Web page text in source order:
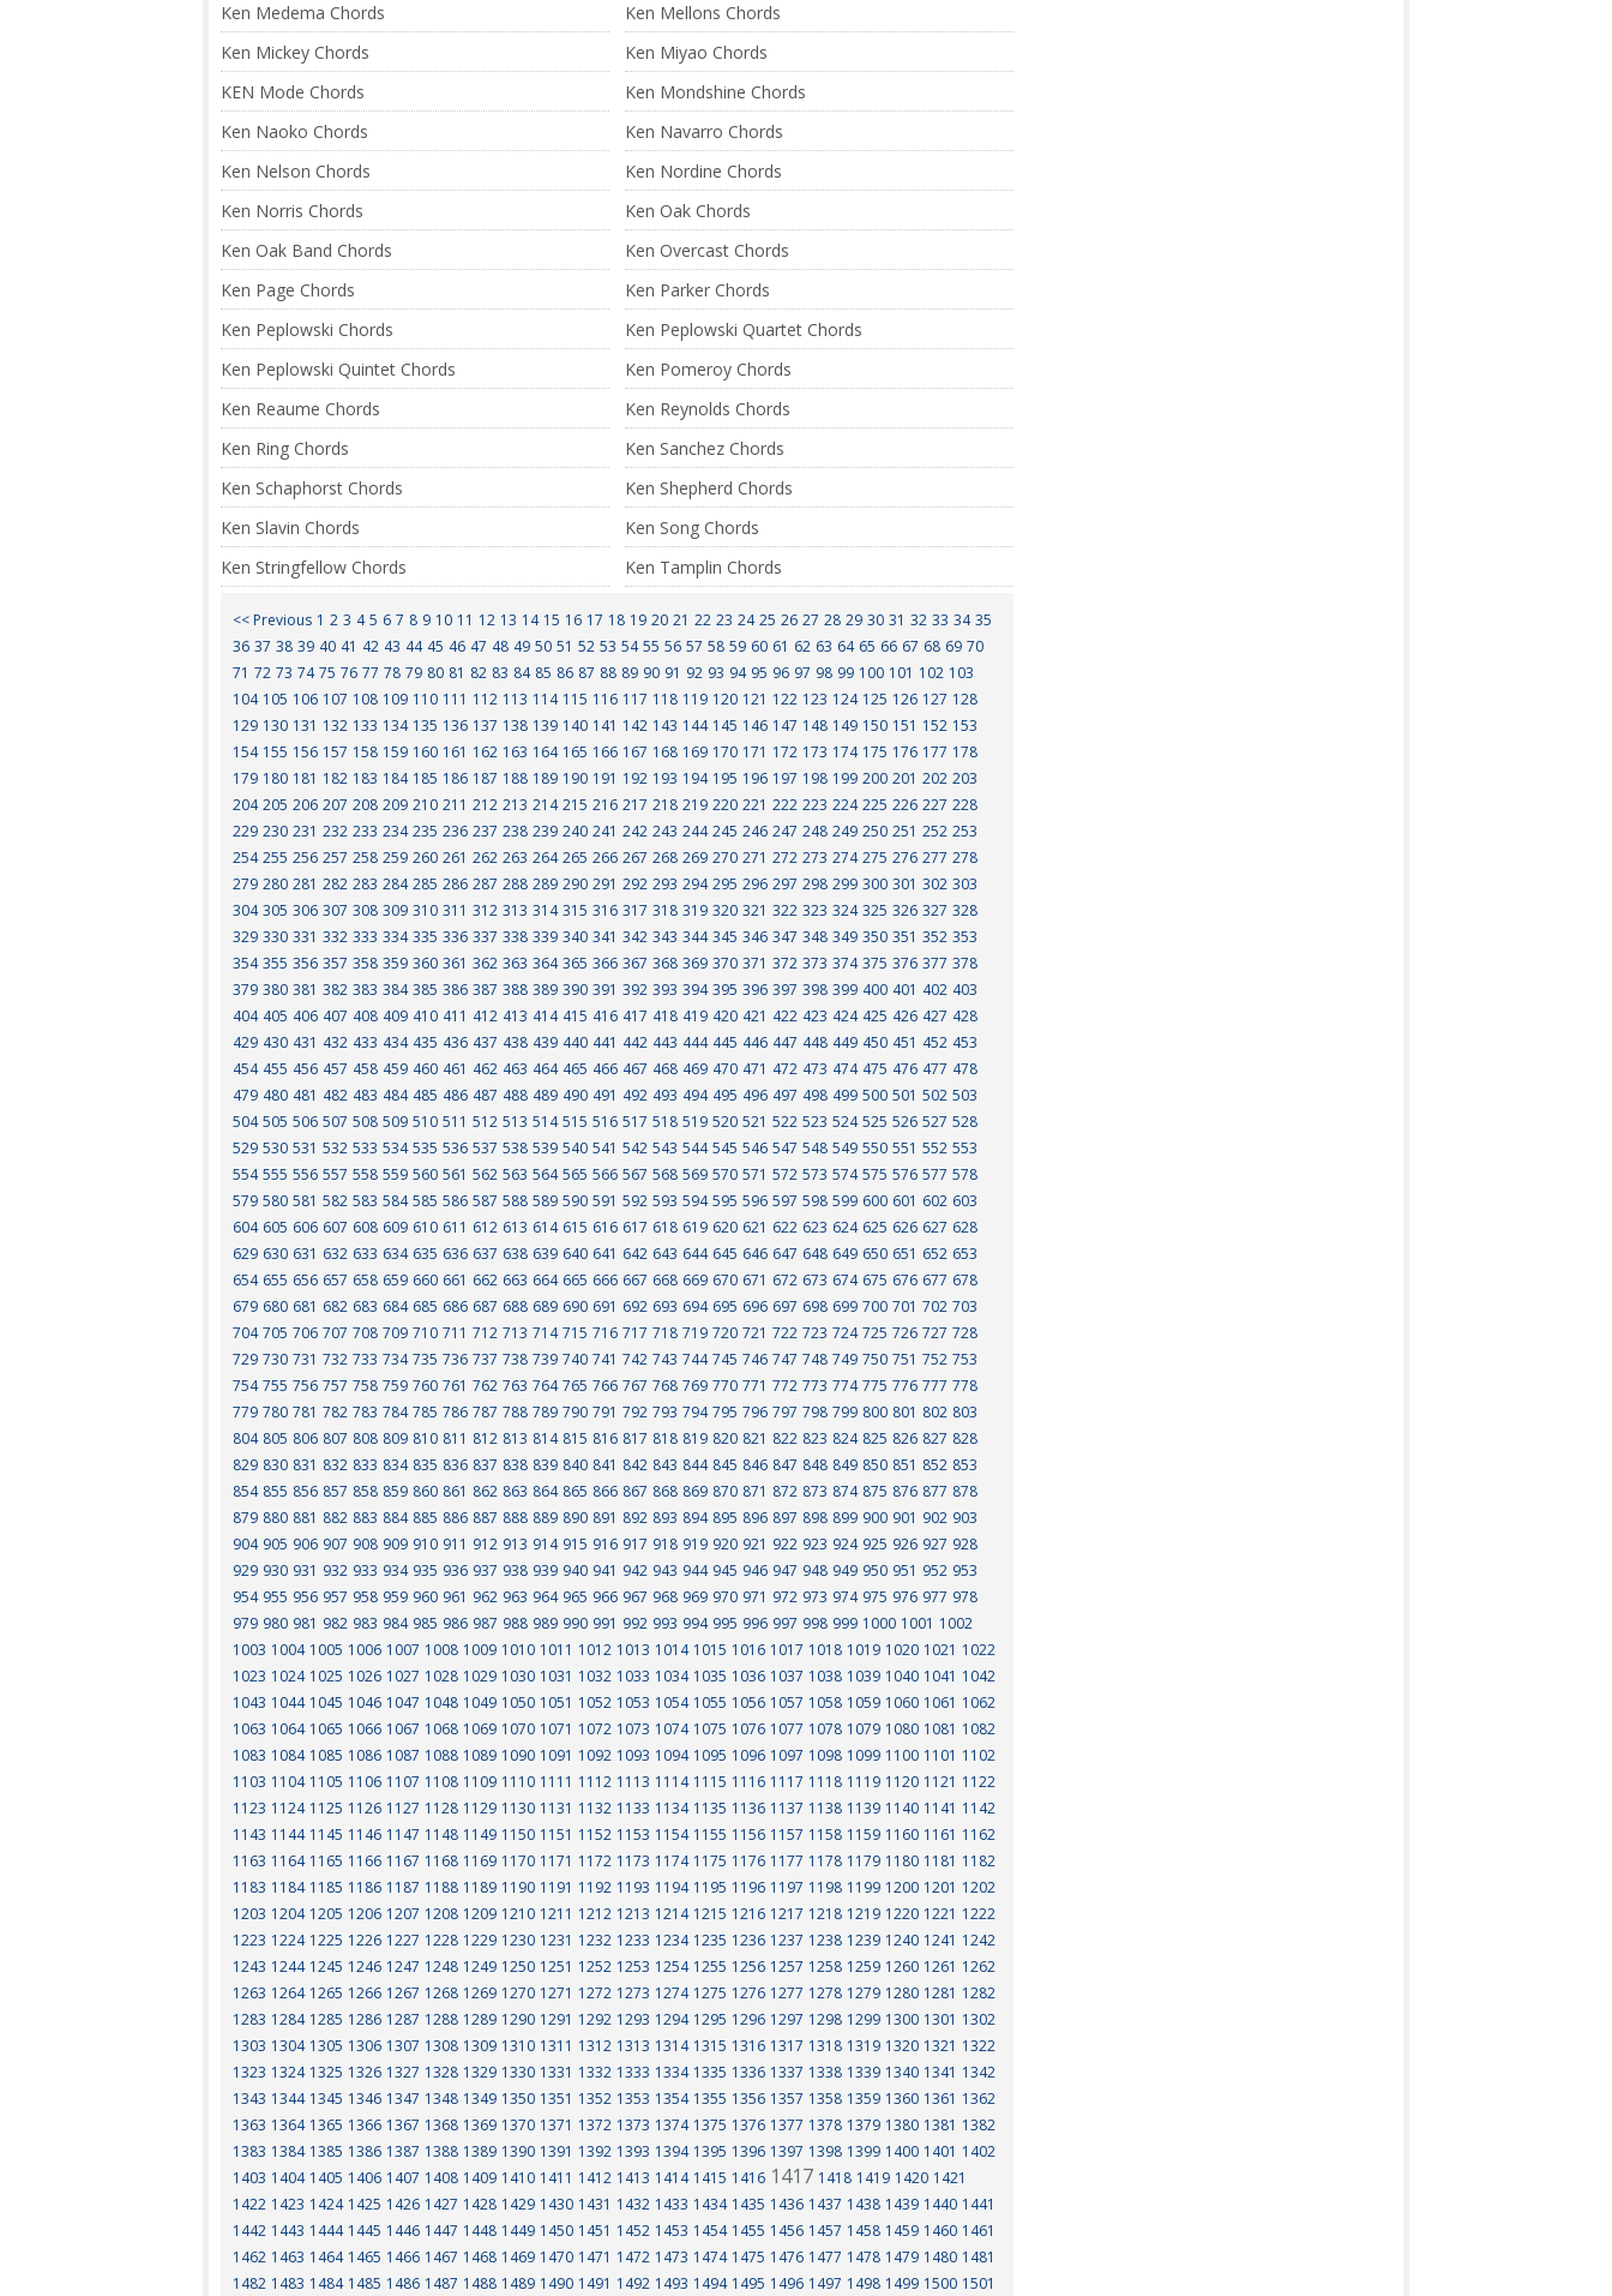
Ken Medema Chords
Ken Mellons Chords
Ken Mickey Chords
Ken Miyao Chords
KEN Mode Chords
Ken Mondshine Chords
Ken Naoko Chords
Ken Navarro Chords
Ken Nelson Chords
Ken Nordine Chords
Ken Norris Chords
Ken Oak Chords
Ken Oak Band Chords
Ken Overcast Chords
Ken Page Chords
Ken Parker Chords
Ken Peplowski Chords
Ken Peplowski Quartet Chords
Ken Peplowski Quintet Chords
Ken Pomeroy Chords
Ken Reaume Chords
Ken Reynolds Chords
Ken Ring Chords
Ken Sanchez Chords
Ken Schaphorst Chords
Ken Shepherd Chords
Ken Slavin Chords
Ken Song Chords
Ken Stringfellow Chords
Ken Tamplin Chords
<< Previous 1 2 3 4 5 6 7 8 9 10 11 12 13 14 15 16 17 18 19 20 21 22 23 24 25 26 27 28 29 30 31 32 33 34 35
36 37 38 39 40 41 42 43 44 45 46 47 48 49 50 51 52 53 54 55 56 57 58 59 60 61 62 63 64 65 66 67 68 69 70
71 72 73 74 75 76 77 78 79 80 81 82 83 84 85 86 87 88 89 90 91 92 93 94 95 96 97 98 99 100 101 102 103
104 105 106 107 108 109 110 111 112 113 114 115 116 117 118 119 120 121 122 123 124 125 126 127 128
129 130 131 132 133 134 135 136 137 138 139 140 141 142 143 144 145 146 147 148 149 150 151 152 153
154 155 156 157 158 159 160 161 162 163 164 165 166 167 168 169 170 171 172 173 174 175 176 177 178
179 180 181 182 183 184 185 186 187 188 189 190 191 192 193 194 195 196 197 198 199 200 201 202 203
204 205 206 207 208 209 210 211 212 213 214 215 216 217 218 219 220 221 222 223 224 225 226 227 228
229 230 231 232 233 234 235 236 237 238 239 240 241 242 243 244 245 246 247 248 249 250 251 252 253
254 255 256 257 258 259 260 261 262 263 264 265 266 267 268 269 270 271 272 273 274 275 276 277 278
279 280 281 282 283 284 285 286 287 288 289 290 291 292 293 294 295 296 297 298 299 300 301 302 303
304 305 306 307 308 309 310 311 312 313 314 315 316 317 318 319 320 321 322 323 324 325 326 327 328
329 330 331 332 333 334 335 336 337 338 339 340 341 342 343 344 345 346 347 348 349 350 351 352 353
354 355 356 357 358 359 360 361 362 363 364 365 366 367 368 369 370 371 372 373 374 375 376 377 378
379 380 381 382 383 384 385 386 387 388 389 390 391 392 393 394 395 396 397 398 399 400 401 402 403
404 405 406 407 408 409 410 411 412 413 414 415 416 417 418 419 420 421 422 423 424 425 426 427 428
429 430 431 432 433 434 435 436 437 438 439 440 441 442 443 444 445 446 447 448 449 450 451 452 453
454 455 456 457 458 459 460 461 462 463 464 465 466 467 468 469 470 471 472 473 474 475 476 477 478
479 480 481 482 483 484 485 486 487 488 489 490 491 492 493 494 495 496 497 498 499 500 501 502 503
504 505 506 507 508 509 510 511 512 513 514 515 516 517 518 519 520 521 522 523 524 525 526 527 528
529 530 531 532 533 534 535 536 537 538 539 540 541 542 543 544 545 546 547 548 549 550 551 552 553
554 555 556 557 558 559 560 561 562 563 564 565 566 567 568 569 570 571 572 573 574 575 576 577 578
579 580 581 582 583 584 585 586 587 588 589 590 591 592 593 594 595 596 597 598 599 600 601 602 603
604 605 606 607 608 609 610 611 612 613 614 615 616 617 618 619 620 621 622 623 624 625 626 627 628
629 630 631 632 633 634 635 636 637 638 639 640 641 642 643 644 645 646 647 648 649 650 651 652 653
654 655 656 657 658 659 660 661 662 663 664 665 666 667 668 669 670 671 672 673 674 675 676 677 678
679 680 681 682 683 684 685 686 687 688 689 690 691 692 693 694 695 696 697 698 699 700 701 702 703
704 705 706 707 708 709 710 711 712 713 714 715 716 717 718 719 720 721 722 723 724 725 726 727 728
729 730 731 732 733 734 735 736 737 738 739 740 741 742 743 744 745 746 747 748 749 750 751 752 753
754 755 756 757 758 759 760 761 762 763 764 765 766 767 768 769 770 771 772 773 774 775 776 777 778
779 780 781 782 783 784 785 786 787 788 789 790 791 792 793 794 795 796 797 798 799 800 801 802 803
804 805 806 807 808 809 810 811 812 813 814 815 816 817 818 819 820 821 822 823 824 825 826 827 828
829 830 831 832 833 834 835 836 837 838 839 840 841 842 843 844 845 846 847 848 849 850 851 852 853
854 855 856 857 858 859 860 861 862 863 864 865 866 867 868 869 870 871 872 873 874 875 876 877 878
879 880 881 882 883 884 885 886 887 888 889 890 891 892 893 894 895 896 897 898 899 900 901 902 903
904 905 906 907 908 909 910 911 912 913 914 915 916 917 918 919 920 921 922 923 924 925 926 927 928
929 930 931 932 933 934 935 936 937 938 939 940 941 942 943 944 945 946 947 948 949 950 951 952 953
954 955 956 957 958 959 960 961 962 963 964 965 966 967 968 969 970 971 972 973 974 975 976 977 978
979 980 981 982 983 984 985 986 987 988 989 990 991 992 993 994 995 996 997 998 999 1000 1001 1002
1003 1004 1005 1006 1007 1008 1009 1010 1011 1012 1013 1014 1015 1016 1017 1018 1019 1020 1021 1022
1023 1024 1025 1026 1027 1028 1029 1030 1031 1032 1033 1034 1035 1036 1037 1038 1039 1040 1041 1042
1043 1044 1045 1046 1047 1048 1049 1050 1051 1052 1053 1054 1055 1056 1057 1058 1059 1060 1061 1062
1063 1064 1065 1066 1067 1068 1069 1070 1071 1072 1073 1074 1075 1076 1077 1078 1079 1080 1081 1082
1083 1084 1085 1086 1087 1088 1089 1090 1091 1092 1093 1094 1095 1096 1097 1098 1099 1100 1101 1102
1103 1104 1105 1106 1107 1108 1109 1110 1111 1112 1113 1114 1115 1116 1117 1118 1119 1120 1121 1122
1123 1124 1125 1126 1127 1128 1129 1130 1131 1132 1133 1134 1135 1136 1137 1138 1139 1140 1141 1142
1143 1144 1145 1146 1147 1148 1149 1150 1151 1152 1153 1154 1155 1156 1157 1158 1159 1160 1161 1162
1163 1164 1165 1166 1167 1168 1169 1170 1171 1172 1173 1174 1175 1176 1177 1178 1179 1180 1181 1182
1183 1184 1185 1186 1187 1188 1189 1190 1191 1192 1193 1194 1195 1196 1197 1198 1199 1200 1201 1202
1203 1204 1205 1206 1207 1208 1209 1210 1211 1212 1213 1214 1215 1216 1217 1218 1219 1220 1221 1222
1223 1224 1225 1226 1227 1228 1229 1230 1231 1232 1233 1234 1235 1236 1237 1238 1239 1240 1241 1242
1243 1244 1245 1246 1247 1248 1249 1250 1251 1252 1253 1254 1255 1256 1257 1258 1259 1260 1261 1262
1263 1264 1265 1266 1267 1268 1269 1270 1271 1272 1273 1274 1275 1276 1277 1278 1279 1280 1281 1282
1283 1284 1285 1286 1287 1288 1289 1290 1291 1292 1293 1294 1295 1296 1297 1298 1299 1300 1301 1302
1303 1304 1305 1306 1307 1308 1309 1310 1311 1312 1313 1314 1315 1316 1317 1318 1319 1320 1321 1322
1323 1324 1325 1326 1327 1328 1329 1330 1331 1332 1333 1334 1335 1336 1337 1338 1339 1340 1341 1342
1343 1344 1345 1346 1347 1348 1349 1350 1351 1352 1353 1354 1355 1356 1357 1358 1359 1360 1361 1362
1363 1364 1365 1366 1367 1368 1369 1370 1371 1372 1373 1374 1375 1376 1377 1378 1379 1380 1381 1382
1383 1384 1385 1386 1387 1388 1389 1390 1391 1392 1393 1394 1395 1396 1397 1398 1399 1400 1401 1402
1403 1404 1405 1406 1407 1408 1409 1410 1411 1412 1413 1414 1415 1416 1417 1418 1419 1420 1421
1422 1423 1424 1425 1426 1427 1428 1429 1430 1431 1432 1433 1434 1435 1436 1437 1438 1439 1440 1441
1442 1443 1444 1445 1446 1447 1448 1449 1450 1451 1452 1453 1454 1455 1456 1457 1458 1459 1460 1461
1462 1463 1464 1465 1466 1467 1468 1469 1470 1471 1472 1473 1474 1475 1476 1477 1478 1479 1480 1481
1482 1483 1484 1485 1486 1487 1488 1489 1490 1491 1492 1493 1494 1495 1496 1497 1498 1499 1500 1501